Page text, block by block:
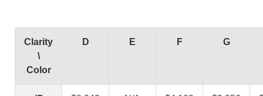
Clarity
\
Color
D E F G